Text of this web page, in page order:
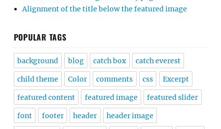
Alignment of the title below the featured image
POPULAR TAGS
background blog catch box catch everest
child theme Color comments css Excerpt
featured content featured image featured slider
font footer header header image